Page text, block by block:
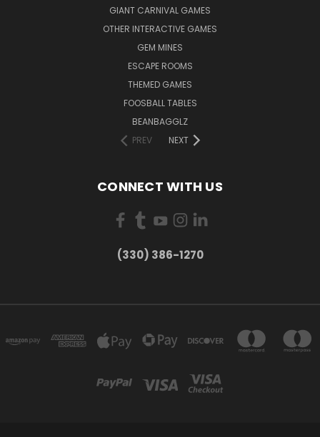
GIANT CARNIVAL GAMES
OTHER INTERACTIVE GAMES
GEM MINES
ESCAPE ROOMS
THEMED GAMES
FOOSBALL TABLES
BEANBAGGLZ
PREV
NEXT
CONNECT WITH US
(330) 386-1270